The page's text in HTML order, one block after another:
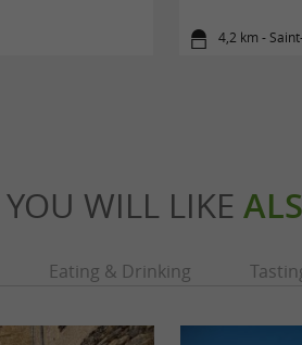
4,2 km -
YOU WILL LIKE
Eating & Drinking